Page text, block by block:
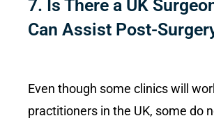
7. Is There a UK
Can Assist Post-
Even though some clinics will
practitioners in the UK, some do